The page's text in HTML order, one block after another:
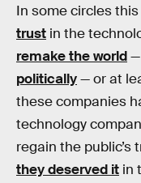
In some circles
trust in the
remake the world—
politically— or at
these companies
technology
regain the public’s
they deserved it in